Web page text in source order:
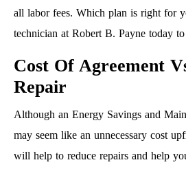
all labor fees. Which plan is right for
technician at Robert B. Payne today
Cost Of Agreement
Repair
Although an Energy Savings and
may seem like an unnecessary cost
will help to reduce repairs and help